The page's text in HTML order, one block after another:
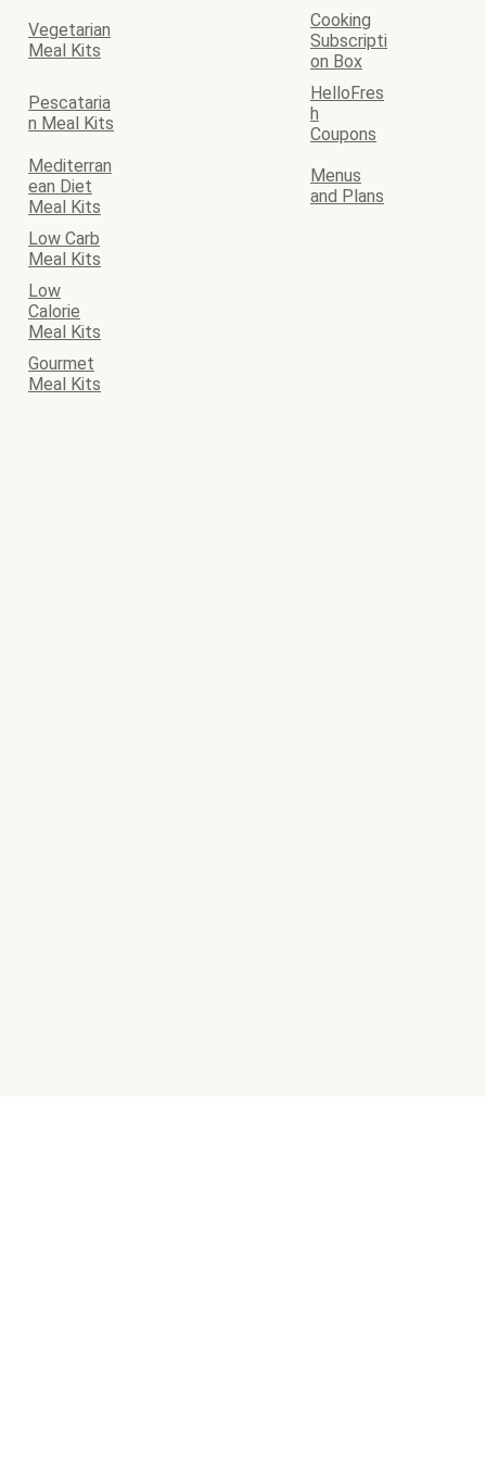
Vegetarian
Meal Kits
Cooking
Subscripti
on Box
Pescataria
n Meal Kits
HelloFres
h
Coupons
Mediterran
ean Diet
Meal Kits
Menus
and Plans
Low Carb
Meal Kits
Low
Calorie
Meal Kits
Gourmet
Meal Kits